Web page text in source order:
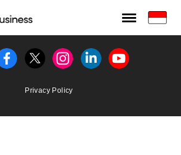
rrr
for Bussiness
TwitterInstagramLinkedinYoutube
Privacy Policy